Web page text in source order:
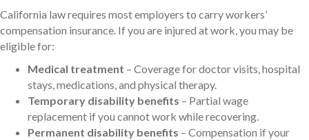
California law requires most employers to carry workers’
compensation insurance. If you are injured at work, you may be
eligible for:
Medical treatment – Coverage for doctor visits, hospital
stays, medications, and physical therapy.
Temporary disability benefits – Partial wage
replacement if you cannot work while recovering.
Permanent disability benefits – Compensation if your